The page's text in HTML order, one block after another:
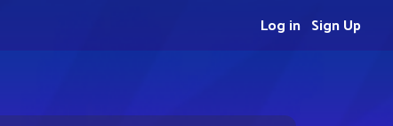
Sign Up
Log in